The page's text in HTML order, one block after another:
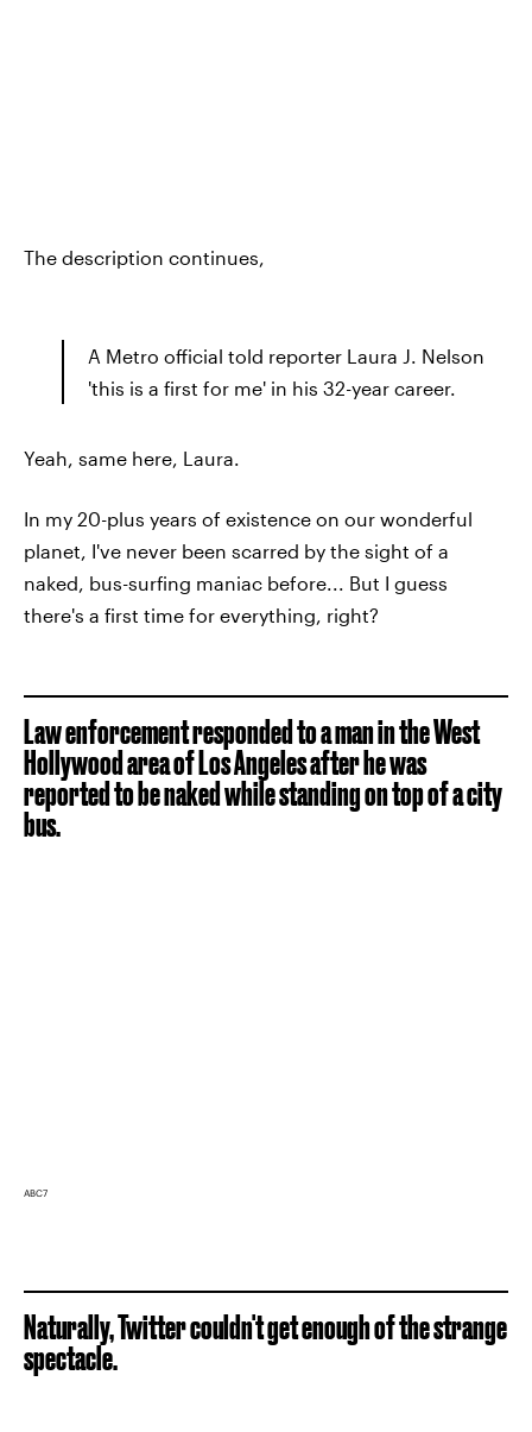
The description continues,
A Metro official told reporter Laura J. Nelson
'this is a first for me' in his 32-year career.
Yeah, same here, Laura.
In my 20-plus years of existence on our wonderful
planet, I've never been scarred by the sight of a
naked, bus-surfing maniac before... But I guess
there's a first time for everything, right?
Law enforcement responded to a man in the West
Hollywood area of Los Angeles after he was
reported to be naked while standing on top of a city
bus.
ABC7
Naturally, Twitter couldn't get enough of the strange
spectacle.